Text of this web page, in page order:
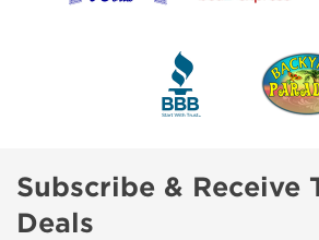
Subscribe & Receive
Deals